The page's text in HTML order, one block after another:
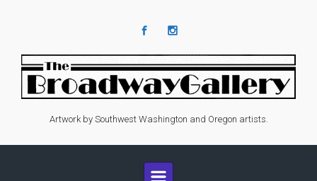
Artwork by Southwest Washington and Oregon artists.